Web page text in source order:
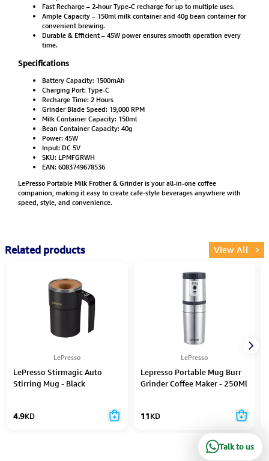
Fast Recharge – 2-hour Type-C recharge for up to multiple uses.
Ample Capacity – 150ml milk container and 40g bean container for
convenient brewing.
Durable & Efficient – 45W power ensures smooth operation every
time.
Specifications
Battery Capacity: 1500mAh
Charging Port: Type-C
Recharge Time: 2 Hours
Grinder Blade Speed: 19,000 RPM
Milk Container Capacity: 150ml
Bean Container Capacity: 40g
Power: 45W
Input: DC 5V
SKU: LPMFGRWH
EAN: 6083749678536
LePresso Portable Milk Frother & Grinder is your all-in-one coffee
companion, making it easy to create cafe-style beverages anywhere with
speed, style, and convenience.
Related products View All
LePresso
LePresso Stirmagic Auto
Stirring Mug - Black
4.9KD
LePresso
Lepresso Portable Mug Burr
Grinder Coffee Maker - 250Ml
11KD
Talk to us